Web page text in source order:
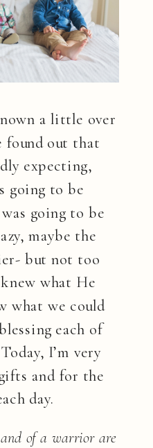
a little over
found out that
expecting,
going to be
going to be
maybe the
but not too
what He
what we could
each of
I’m very
and for the
day.
of a warrior are